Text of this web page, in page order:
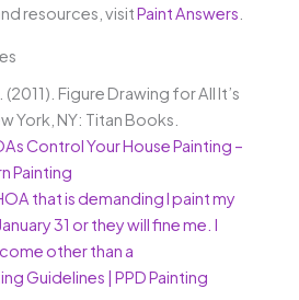
resources, visitPaint Answers
(2011). Figure Drawing for All It’s
York, NY: Titan Books.
Control Your House Painting –
Painting
that is demanding I paint my
31 or they will fine me. I
other than a
Guidelines | PPD Painting